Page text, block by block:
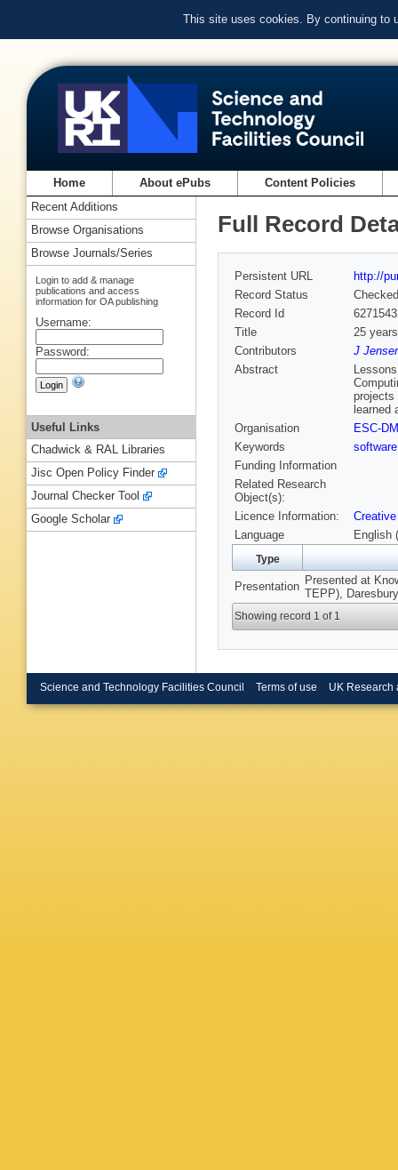
This site uses cookies. By continuing to
Home About ePubs Content Policies
Full Record
Persistent URL
http://
Record Status
Checked
Record Id
Title
25
Contributors
J
Abstract
projects
learned
Organisation
ESC-
Keywords
Funding Information
Related Research
Object(s):
Licence Information:
Language
English
Type
Presentation Presented at
TEPP),
Showing record 1 of 1
Recent Additions
Browse Organisations
Browse Journals/Series
Login to add & manage
publications and access
information for OA publishing
Username:
Password:
Useful Links
Chadwick & RAL Libraries
Jisc Open Policy Finder
Journal Checker Tool
Google Scholar
Science and Technology Facilities Council Terms of use UK Research